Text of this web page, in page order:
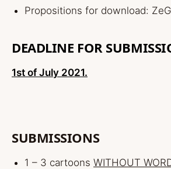
Propositions for download:
DEADLINE FOR
1st of July 2021.
SUBMISSIONS
1 – 3 cartoons WITHOUT